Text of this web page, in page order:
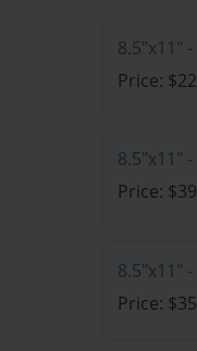
8.5"x11"
Price:
8.5"x11"
Price:
8.5"x11"
Price: